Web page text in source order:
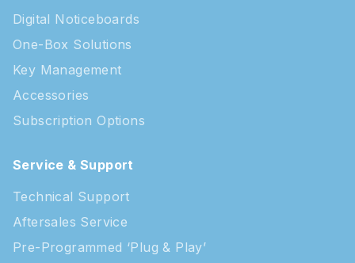
Digital Noticeboards
One-Box Solutions
Key Management
Accessories
Subscription Options
Service & Support
Technical Support
Aftersales Service
Pre-Programmed ‘Plug & Play’